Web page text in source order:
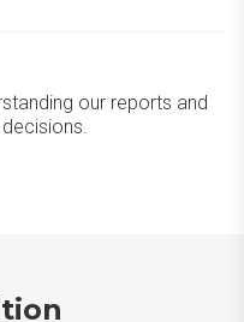
our reports and